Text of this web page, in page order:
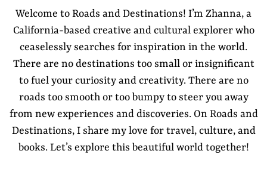
Welcome to Roads and Destinations! I’m Zhanna, a
California-based creative and cultural explorer who
ceaselessly searches for inspiration in the world.
There are no destinations too small or insignificant
to fuel your curiosity and creativity. There are no
roads too smooth or too bumpy to steer you away
from new experiences and discoveries. On Roads and
Destinations, I share my love for travel, culture, and
books. Let’s explore this beautiful world together!